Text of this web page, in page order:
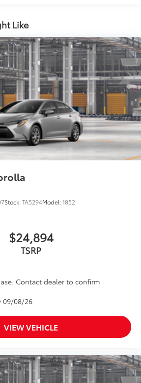
Like
Stock:TA5294Model:1852
$24,894
TSRP
Contact dealer to confirm
09/08/26
VIEW VEHICLE